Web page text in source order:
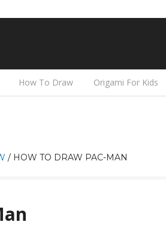
How To Draw Origami For Kids
/ HOW TO DRAW PAC-MAN